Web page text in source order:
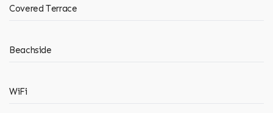
Covered Terrace
Beachside
WiFi